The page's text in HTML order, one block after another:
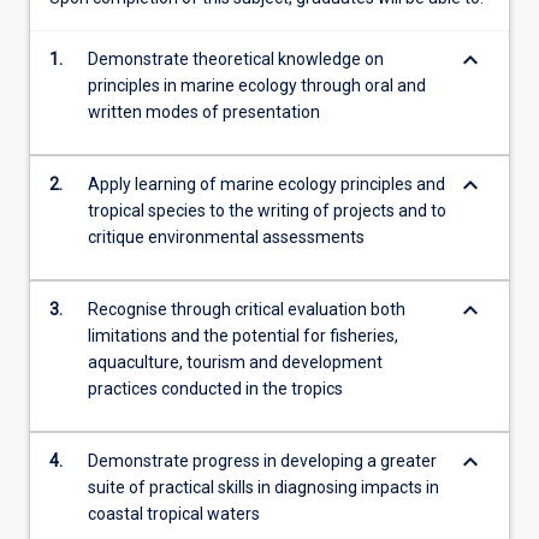
Sea…
more
content
More
button
below.
1.
Demonstrate theoretical knowledge on
principles in marine ecology through oral and
written modes of presentation
keyboard_arrow_down
2.
Apply learning of marine ecology principles and
tropical species to the writing of projects and to
critique environmental assessments
keyboard_arrow_down
3.
Recognise through critical evaluation both
limitations and the potential for fisheries,
aquaculture, tourism and development
practices conducted in the tropics
keyboard_arrow_down
4.
Demonstrate progress in developing a greater
suite of practical skills in diagnosing impacts in
coastal tropical waters
keyboard_arrow_down